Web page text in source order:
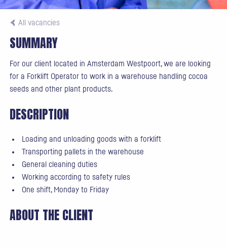
All vacancies
SUMMARY
For our client located in Amsterdam Westpoort, we are looking
for a Forklift Operator to work in a warehouse handling cocoa
seeds and other plant products.
DESCRIPTION
Loading and unloading goods with a forklift
Transporting pallets in the warehouse
General cleaning duties
Working according to safety rules
One shift, Monday to Friday
ABOUT THE CLIENT